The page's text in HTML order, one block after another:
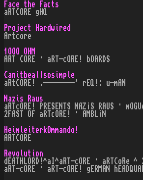
Face the Facts
aRTCORE gHQ
Project Hardwired
Artcore
1OOO OHM
ART CORE · aRT-cORE! bOARDS
Canitbeallsosimple
aRtCORE! .--------' rEQ!: u-mAN
Nazis Raus
aRTcORE! PRESENTS NAZ¡S RAUS ·
2FAST OF aRTcORE! · AMBL¡N
HeimleiterkOmmando!
ARTCORE
Revolution
dEATHLORD!^aI^aRT-cORE · aRTCoRe ^
aRT-cORE · aRT-cORE! gERMAN